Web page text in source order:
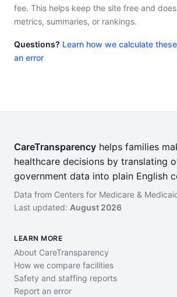
fee. This helps keep the site free and
metrics, summaries, or rankings.
Questions? Learn how we calculate
an error
CareTransparency helps families
healthcare decisions by translating
government data into plain English
Data from Centers for Medicare &
Last updated: August 2026
LEARN MORE
About CareTransparency
How we compare facilities
Safety and staffing reports
Report an error